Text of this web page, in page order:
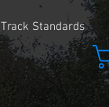
Track Standards